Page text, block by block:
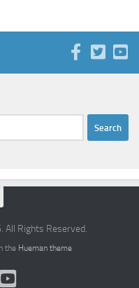
All Rights Reserved.
the Hueman theme